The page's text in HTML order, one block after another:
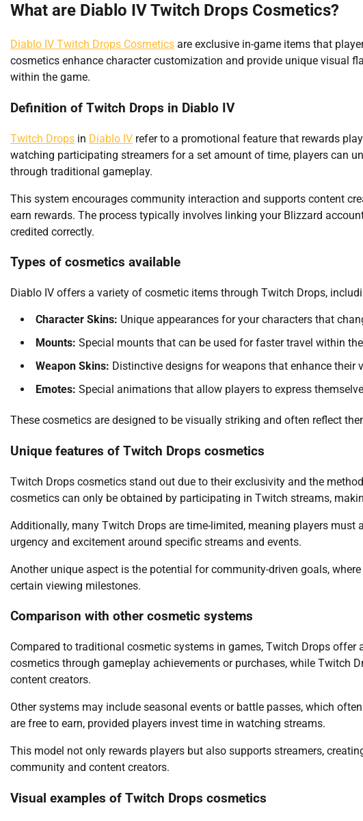
What are Diablo IV Twitch Drops Cosmetics?
Diablo IV Twitch Drops Cosmetics are exclusive in-game items that
cosmetics enhance character customization and provide unique visual
within the game.
Definition of Twitch Drops in Diablo IV
Twitch Drops in Diablo IV refer to a promotional feature that rewards
watching participating streamers for a set amount of time, players can
through traditional gameplay.
This system encourages community interaction and supports content
earn rewards. The process typically involves linking your Blizzard
credited correctly.
Types of cosmetics available
Diablo IV offers a variety of cosmetic items through Twitch Drops,
Character Skins: Unique appearances for your characters that
Mounts: Special mounts that can be used for faster travel within
Weapon Skins: Distinctive designs for weapons that enhance their
Emotes: Special animations that allow players to express
These cosmetics are designed to be visually striking and often reflect
Unique features of Twitch Drops cosmetics
Twitch Drops cosmetics stand out due to their exclusivity and the
cosmetics can only be obtained by participating in Twitch streams,
Additionally, many Twitch Drops are time-limited, meaning players must
urgency and excitement around specific streams and events.
Another unique aspect is the potential for community-driven goals,
certain viewing milestones.
Comparison with other cosmetic systems
Compared to traditional cosmetic systems in games, Twitch Drops offer
cosmetics through gameplay achievements or purchases, while Twitch
content creators.
Other systems may include seasonal events or battle passes, which
are free to earn, provided players invest time in watching streams.
This model not only rewards players but also supports streamers,
community and content creators.
Visual examples of Twitch Drops cosmetics